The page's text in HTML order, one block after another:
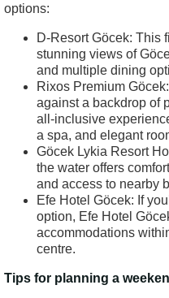
options:
D-Resort Göcek: This
stunning views of
and multiple dining
Rixos Premium
against a backdrop of
all-inclusive
a spa, and elegant
Göcek Lykia Resort
the water offers
and access to nearby
Efe Hotel Göcek: If
option, Efe Hotel
accommodations
centre.
Tips for planning a